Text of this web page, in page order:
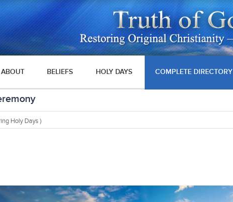
ABOUT BELIEFS HOLY DAYS COMPLETE DIRECTORY
Holy Days )